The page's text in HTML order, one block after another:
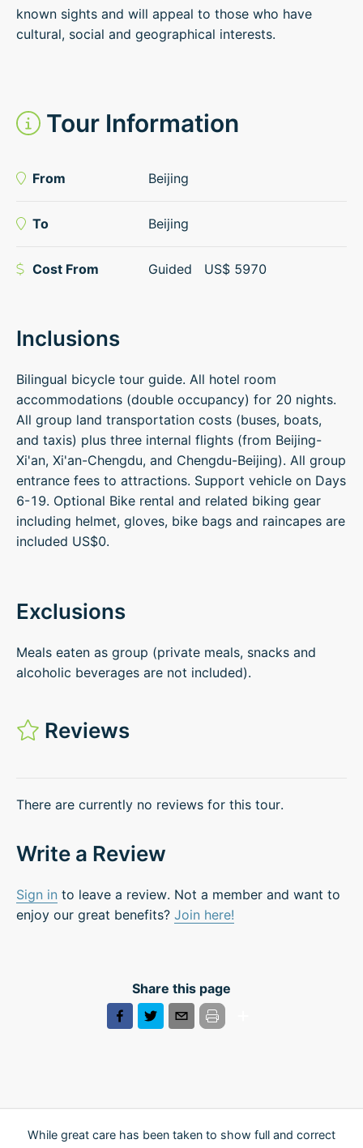
known sights and will appeal to those who have
cultural, social and geographical interests.
Tour Information
From Beijing
To Beijing
Cost From Guided US$ 5970
Inclusions
Bilingual bicycle tour guide. All hotel room
accommodations (double occupancy) for 20 nights.
All group land transportation costs (buses, boats,
and taxis) plus three internal flights (from Beijing-
Xi'an, Xi'an-Chengdu, and Chengdu-Beijing). All group
entrance fees to attractions. Support vehicle on Days
6-19. Optional Bike rental and related biking gear
including helmet, gloves, bike bags and raincapes are
included US$0.
Exclusions
Meals eaten as group (private meals, snacks and
alcoholic beverages are not included).
Reviews
There are currently no reviews for this tour.
Write a Review
Sign in to leave a review. Not a member and want to
enjoy our great benefits? Join here!
Share this page
While great care has been taken to show full and correct